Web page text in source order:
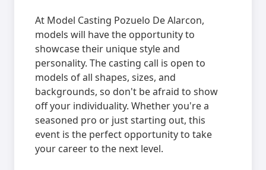
At Model Casting Pozuelo De Alarcon,
models will have the opportunity to
showcase their unique style and
personality. The casting call is open to
models of all shapes, sizes, and
backgrounds, so don't be afraid to show
off your individuality. Whether you're a
seasoned pro or just starting out, this
event is the perfect opportunity to take
your career to the next level.